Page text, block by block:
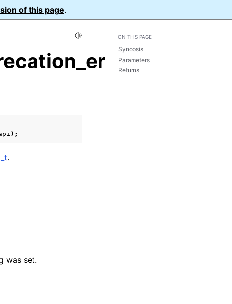
of this page.
Toggle Light / Dark / Auto color theme
);
.
was set.
ON THIS PAGE
Synopsis
Parameters
Returns